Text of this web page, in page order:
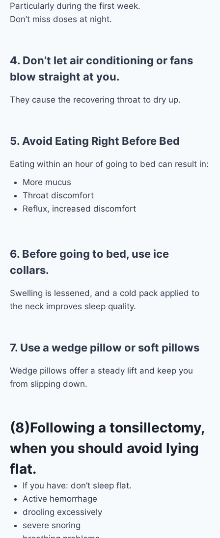
Particularly during the first week.
Don’t miss doses at night.
4. Don’t let air conditioning or fans
blow straight at you.
They cause the recovering throat to dry up.
5. Avoid Eating Right Before Bed
Eating within an hour of going to bed can result in:
More mucus
Throat discomfort
Reflux, increased discomfort
6. Before going to bed, use ice
collars.
Swelling is lessened, and a cold pack applied to
the neck improves sleep quality.
7. Use a wedge pillow or soft pillows
Wedge pillows offer a steady lift and keep you
from slipping down.
(8)Following a tonsillectomy,
when you should avoid lying
flat.
If you have: don’t sleep flat.
Active hemorrhage
drooling excessively
severe snoring